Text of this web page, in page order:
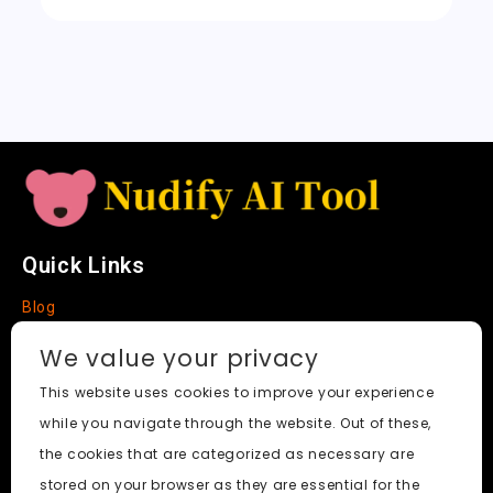
Quick Links
Blog
About
Social Media
We value your privacy
This website uses cookies to improve your experience
while you navigate through the website. Out of these,
the cookies that are categorized as necessary are
stored on your browser as they are essential for the